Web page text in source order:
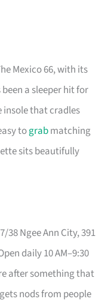
Mexico 66, with its
a sleeper hit for
that cradles
tograbmatching
sits beautifully
38 Ngee Ann City, 391
daily 10 AM–9:30
after something that
nods from people